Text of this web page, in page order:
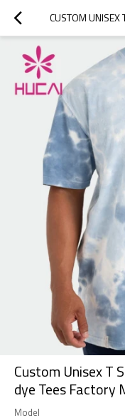
Custom Unisex T
dye Tees Factory
Model